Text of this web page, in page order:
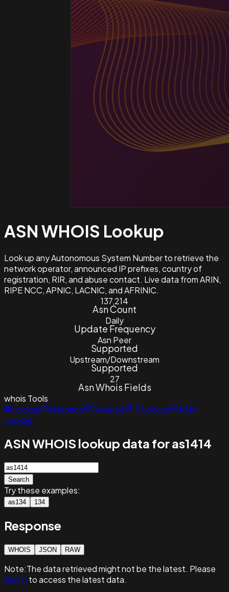
ASN WHOIS Lookup
Look up any Autonomous System Number to retrieve the
network operator, announced IP prefixes, country of
registration, RIR, and abuse contact. Live data from ARIN,
RIPE NCC, APNIC, LACNIC, and AFRINIC.
137,214
Asn Count
Daily
Update Frequency
Asn Peer
Supported
Upstream/Downstream
Supported
27
Asn Whois Fields
whois Tools
Lookup
Historical Reverse IP Lookup
ASN
Lookup
ASN WHOIS lookup data for as1414
Search
Try these examples:
as134 134
Response
WHOIS JSON RAW
Note:The data retrievedmight not be the latest. Please
sign in to access the latest data.